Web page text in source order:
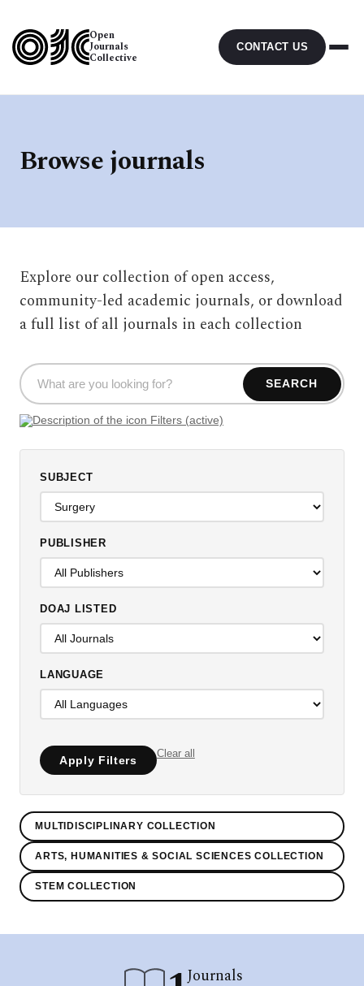
Open
Journals
Collective
CONTACT US
Browse journals
Explore our collection of open access,
community-led academic journals, or download
a full list of all journals in each collection
SEARCH
Filters (active)
SUBJECT
PUBLISHER
DOAJ LISTED
LANGUAGE
Apply Filters
Clear all
MULTIDISCIPLINARY COLLECTION
ARTS, HUMANITIES & SOCIAL SCIENCES COLLECTION
STEM COLLECTION
Journals